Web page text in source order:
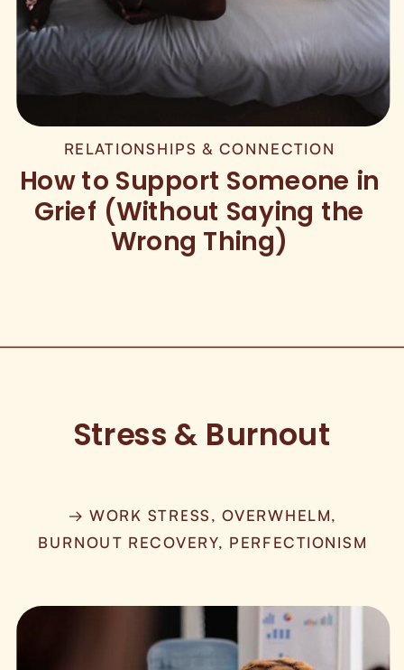
RELATIONSHIPS & CONNECTION
How to Support Someone in
Grief (Without Saying the
Wrong Thing)
→ WORK STRESS, OVERWHELM,
BURNOUT RECOVERY, PERFECTIONISM
Stress & Burnout